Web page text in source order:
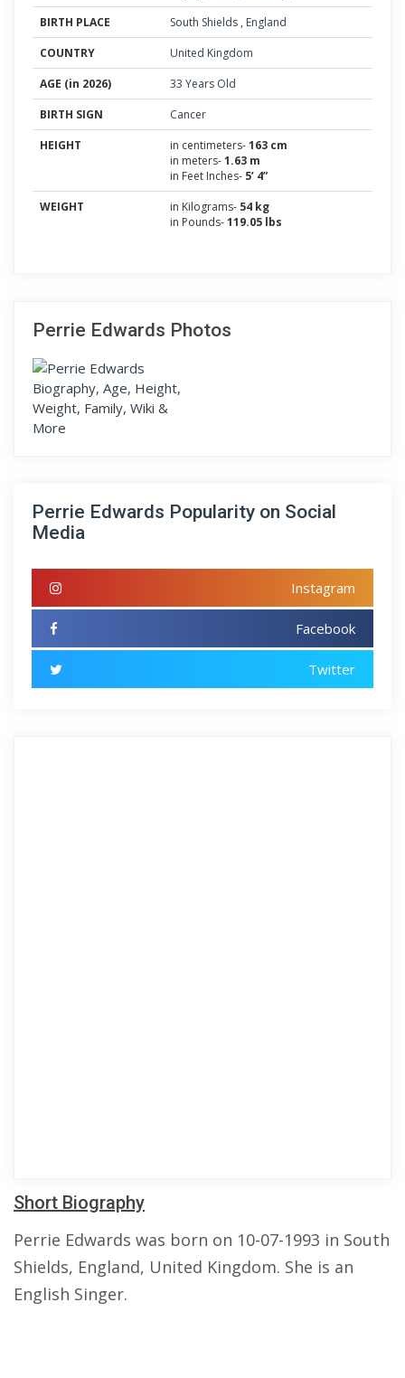
BIRTH PLACE
South Shields , England
COUNTRY
United Kingdom
AGE (in 2026)
33 Years Old
BIRTH SIGN
Cancer
HEIGHT
in centimeters-163 cm
in meters-1.63 m
in Feet Inches- 5’ 4”
WEIGHT
in Kilograms- 54 kg
in Pounds-119.05 lbs
Perrie Edwards Photos
Perrie Edwards Popularity on Social
Media
Instagram
Facebook
Twitter
Short Biography
Perrie Edwards was born on 10-07-1993 in South
Shields, England, United Kingdom. She is an
English Singer.